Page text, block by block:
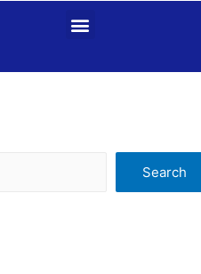
Search